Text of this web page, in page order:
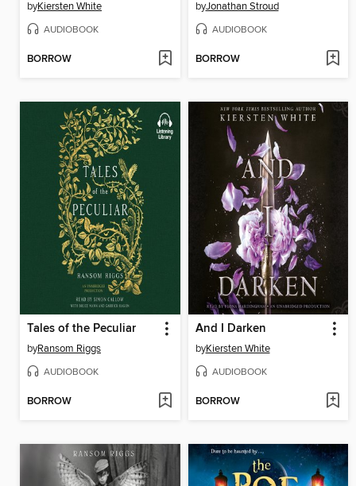
byKiersten White
AUDIOBOOK
BORROW
byJonathan Stroud
AUDIOBOOK
BORROW
Tales of the Peculiar
byRansom Riggs
AUDIOBOOK
BORROW
And I Darken
byKiersten White
AUDIOBOOK
BORROW